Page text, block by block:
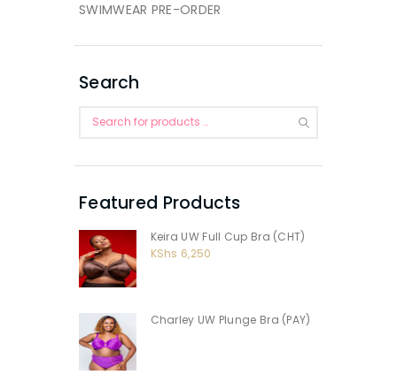
SWIMWEAR PRE-ORDER
Search
Featured Products
Keira UW Full Cup Bra (CHT)
KShs 6,250
Charley UW Plunge Bra (PAY)